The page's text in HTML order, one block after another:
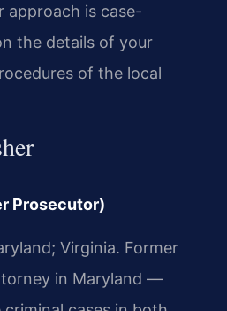
approach is case-
the details of your
of the local
Prosecutor)
Virginia. Former
in Maryland —